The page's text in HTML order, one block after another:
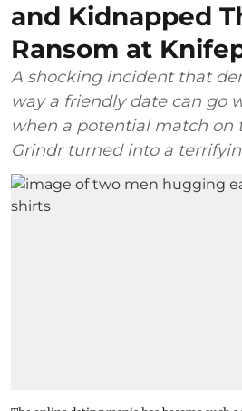
and Kidnapped
Ransom at
A shocking incident that
way a friendly date can go
when a potential match on
Grindr turned into a